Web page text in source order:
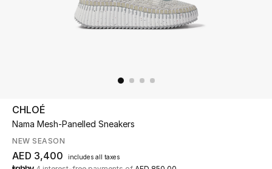
UP TO 70% OFF
Shop Now
CHLOÉ
Nama Mesh-Panelled Sneakers
NEW SEASON
AED 3,400 includes all taxes